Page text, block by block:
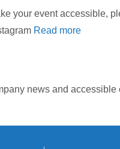
your event
Read more
news and